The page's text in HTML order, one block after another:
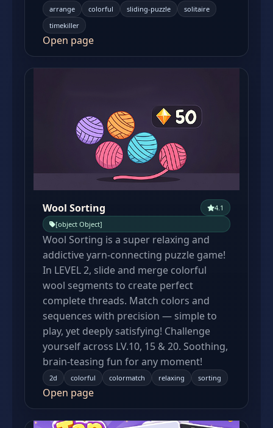
arrange colorful sliding-puzzle
solitaire
timekiller
Open page
Wool Sorting
4.1
[object Object]
Wool Sorting is a super relaxing and
addictive yarn-connecting puzzle game!
In LEVEL 2, slide and merge colorful
wool segments to create perfect
complete threads. Match colors and
sequences with precision — simple to
play, yet deeply satisfying! Challenge
yourself across LV.10, 15 & 20. Soothing,
brain-teasing fun for any moment!
2d colorful colormatch relaxing sorting
Open page